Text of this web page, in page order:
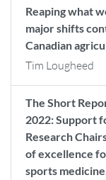
Reaping what
major shifts
Canadian
Tim Lougheed
The Short
2022: Support
Research
of excellence
sports